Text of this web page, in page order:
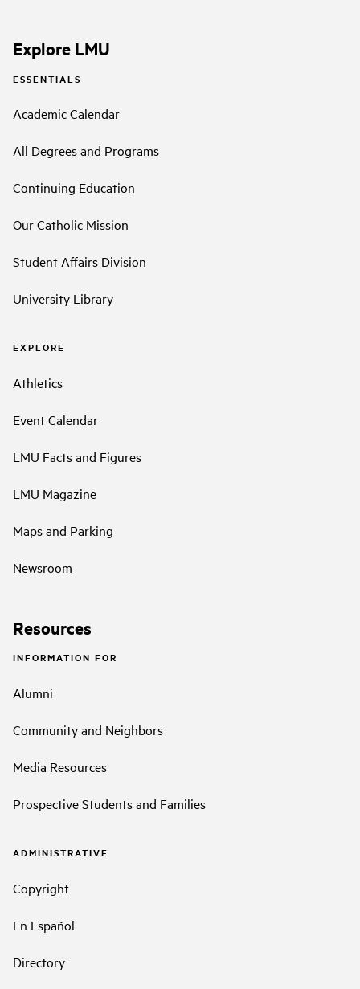
Explore LMU
ESSENTIALS
Academic Calendar
All Degrees and Programs
Continuing Education
Our Catholic Mission
Student Affairs Division
University Library
EXPLORE
Athletics
Event Calendar
LMU Facts and Figures
LMU Magazine
Maps and Parking
Newsroom
Resources
INFORMATION FOR
Alumni
Community and Neighbors
Media Resources
Prospective Students and Families
ADMINISTRATIVE
Copyright
En Español
Directory